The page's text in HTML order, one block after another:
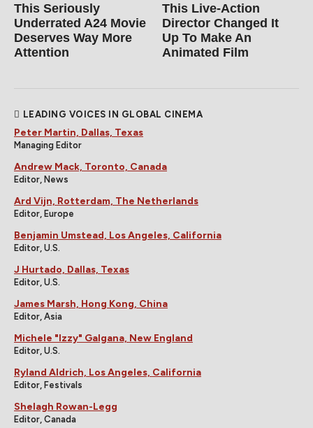
This Seriously
Underrated A24 Movie
Deserves Way More
Attention
This Live-Action
Director Changed It
Up To Make An
Animated Film
LEADING VOICES IN GLOBAL CINEMA
Peter Martin, Dallas, Texas
Managing Editor
Andrew Mack, Toronto, Canada
Editor, News
Ard Vijn, Rotterdam, The Netherlands
Editor, Europe
Benjamin Umstead, Los Angeles, California
Editor, U.S.
J Hurtado, Dallas, Texas
Editor, U.S.
James Marsh, Hong Kong, China
Editor, Asia
Michele "Izzy" Galgana, New England
Editor, U.S.
Ryland Aldrich, Los Angeles, California
Editor, Festivals
Shelagh Rowan-Legg
Editor, Canada